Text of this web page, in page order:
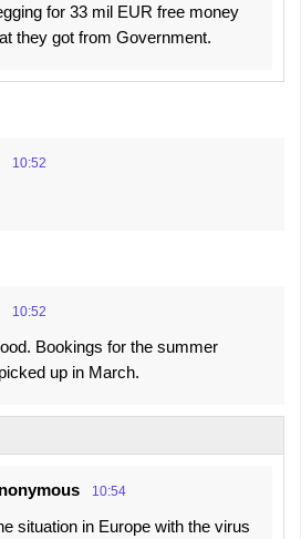
for 33 mil EUR free money
they got from Government.
10:52
10:52
Bookings for the summer
up in March.
10:54
situation in Europe with the virus